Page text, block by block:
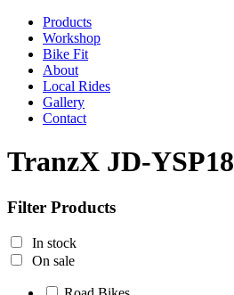
Products
Workshop
Bike Fit
About
Local Rides
Gallery
Contact
TranzX JD-YSP18
Filter Products
In stock
On sale